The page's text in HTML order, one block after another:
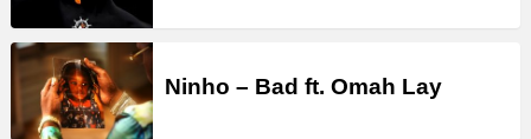
Ninho – Bad ft. Omah Lay